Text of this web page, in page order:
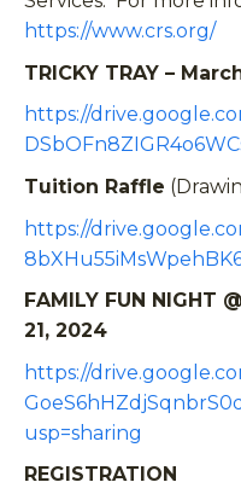
https://www.crs.org/
TRICKY TRAY –
https://
Tuition Raffle
https://
FAMILY FUN NIGHT
21, 2024
https://
usp=sharing
REGISTRATION